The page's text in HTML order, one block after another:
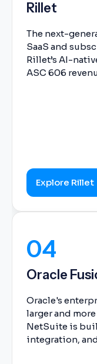
Rillet
The next-
SaaS and
Rillet’s AI-
ASC 606
Explore Rillet
04
Oracle
Oracle's
larger and
NetSuite is
integration,